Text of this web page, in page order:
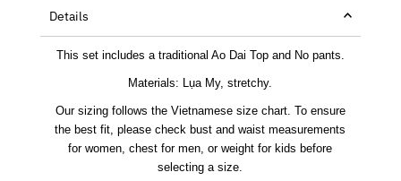
Details
This set includes a traditional Ao Dai Top and No pants.
Materials: Lụa My, stretchy.
Our sizing follows the Vietnamese size chart. To ensure
the best fit, please check bust and waist measurements
for women, chest for men, or weight for kids before
selecting a size.